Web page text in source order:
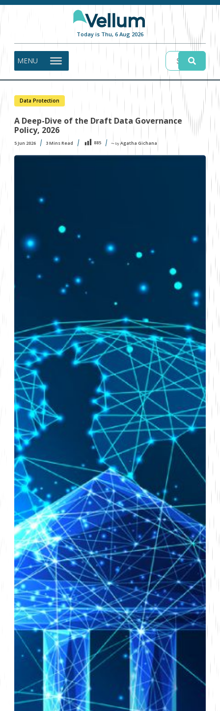
Today is Thu, 6 Aug 2026
MENU
Data Protection
A Deep-Dive of the Draft Data Governance
Policy, 2026
5 Jun 2026 3Mins Read 885 〜 by Agatha Gichana